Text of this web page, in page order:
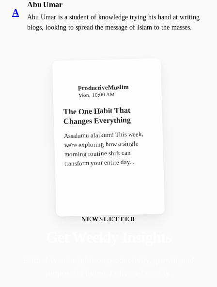
A
Abu Umar
Abu Umar is a student of knowledge trying his hand at writing
blogs, looking to spread the message of Islam to the masses.
NEWSLETTER
ProductiveMuslim
Mon, 10:00 AM
The One Habit That
Changes Everything
Assalamu alaikum! This week,
we're exploring how a single
morning routine shift can
transform your entire day...